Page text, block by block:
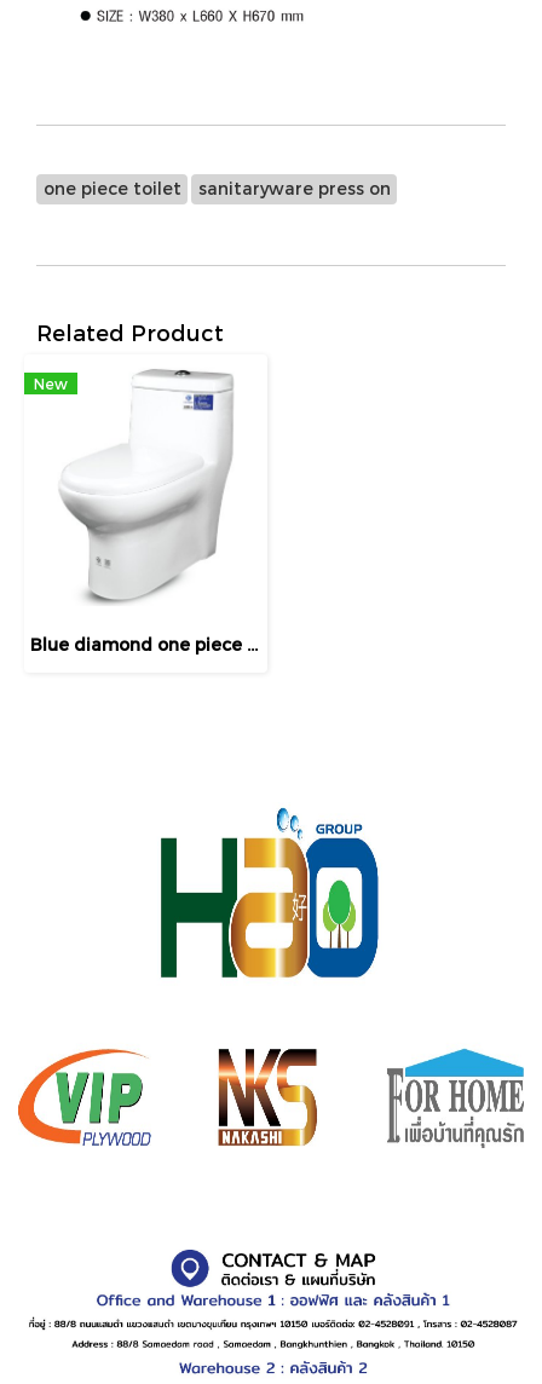
one piece toilet sanitaryware press on
Related Product
New
Blue diamond one piece Sanitary Ware model FH1712 dual system(press top)